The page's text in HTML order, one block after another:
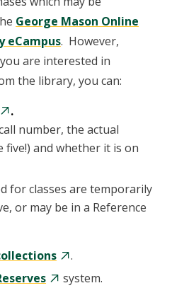
George Mason Online
eCampus. However,
are interested in
the library, you can:
.
number, the actual
five!) and whether it is on
for classes are temporarily
or may be in a Reference
.
system.